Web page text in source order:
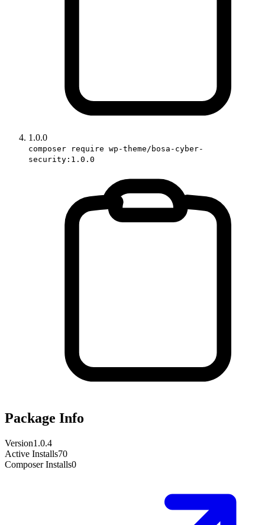
1.0.0
composer require wp-theme/bosa-cyber-
security:1.0.0
Package Info
Version1.0.4
Active Installs70
Composer Installs0